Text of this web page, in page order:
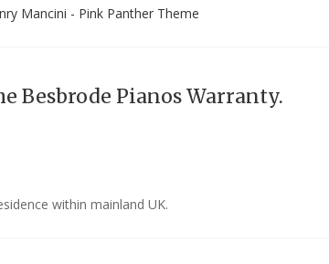
Mancini - Pink Panther Theme
Besbrode Pianos Warranty.
within mainland UK.